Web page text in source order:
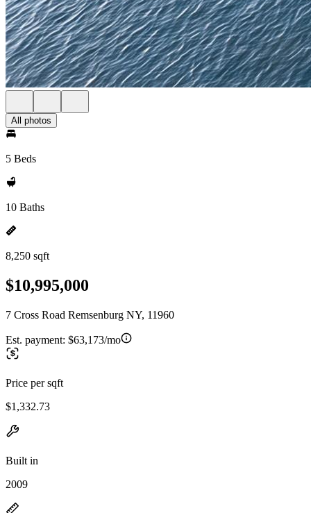
All photos
5 Beds
10 Baths
8,250 sqft
$10,995,000
7 Cross Road Remsenburg NY, 11960
Est. payment: $63,173/mo
Price per sqft
$1,332.73
Built in
2009